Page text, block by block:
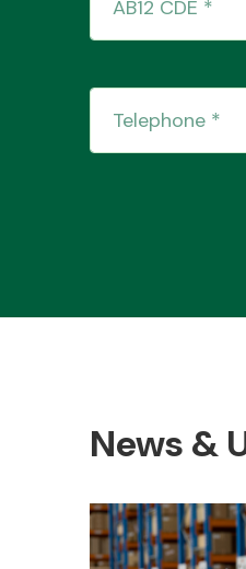
News &